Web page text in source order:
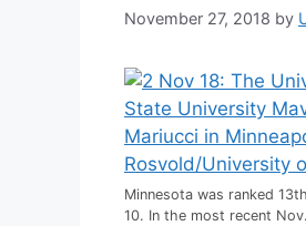
November 27, 2018 by
Minnesota was ranked
10. In the most recent